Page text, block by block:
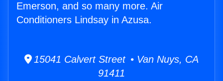
Emerson, and so many more. Air
Conditioners Lindsay in Azusa.
15041 Calvert Street • Van Nuys, CA
91411